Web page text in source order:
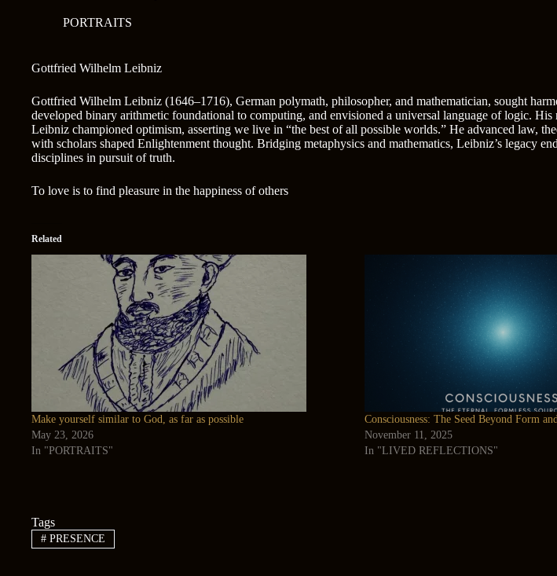
PORTRAITS
Gottfried Wilhelm Leibniz
Gottfried Wilhelm Leibniz (1646–1716), German polymath, philosopher, and mathematician, sought
developed binary arithmetic foundational to computing, and envisioned a universal language of logic.
Leibniz championed optimism, asserting we live in “the best of all possible worlds.” He advanced law,
with scholars shaped Enlightenment thought. Bridging metaphysics and mathematics, Leibniz’s legacy
disciplines in pursuit of truth.
To love is to find pleasure in the happiness of others
Related
Make yourself similar to God, as far as possible
May 23, 2026
In "PORTRAITS"
Consciousness: The Seed Beyond Form
November 11, 2025
In "LIVED REFLECTIONS"
Tags
#PRESENCE